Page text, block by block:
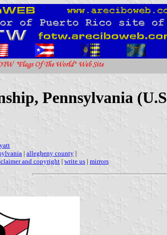
Pennsylvania
| allegheny county |
and copyright | write us | mirrors